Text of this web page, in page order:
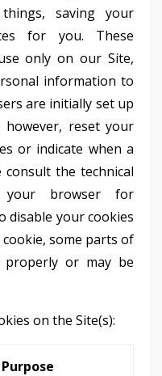
saving your
for you. These
only on our Site,
information to
are initially set up
however, reset your
or indicate when a
consult the technical
your browser for
disable your cookies
some parts of
or may be
on the Site(s):
Purpose